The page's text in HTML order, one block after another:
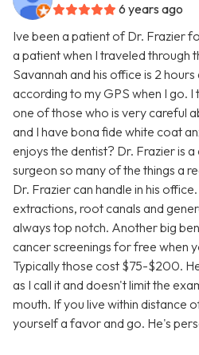
6 years ago
Ive been a patient of Dr. Frazier
a patient when I traveled through
Savannah and his office is 2
according to my GPS when I go.
one of those who is very careful
and I have bona fide white coat
enjoys the dentist? Dr. Frazier is
surgeon so many of the things a
Dr. Frazier can handle in his
extractions, root canals and
always top notch. Another big
cancer screenings for free when
Typically those cost $75-$200.
as I call it and doesn't limit the
mouth. If you live within distance
yourself a favor and go. He's